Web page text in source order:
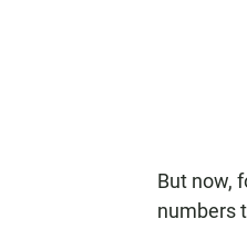
But now,
numbers